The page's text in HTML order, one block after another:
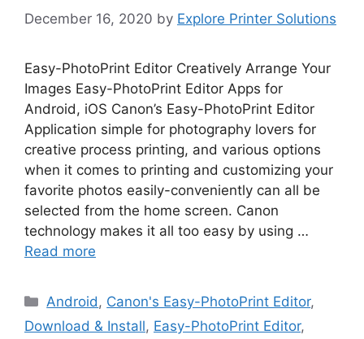
December 16, 2020 by Explore Printer Solutions
Easy-PhotoPrint Editor Creatively Arrange Your
Images Easy-PhotoPrint Editor Apps for
Android, iOS Canon’s Easy-PhotoPrint Editor
Application simple for photography lovers for
creative process printing, and various options
when it comes to printing and customizing your
favorite photos easily-conveniently can all be
selected from the home screen. Canon
technology makes it all too easy by using …
Read more
Categories
Android , Canon's Easy-PhotoPrint Editor,
Download & Install, Easy-PhotoPrint Editor,